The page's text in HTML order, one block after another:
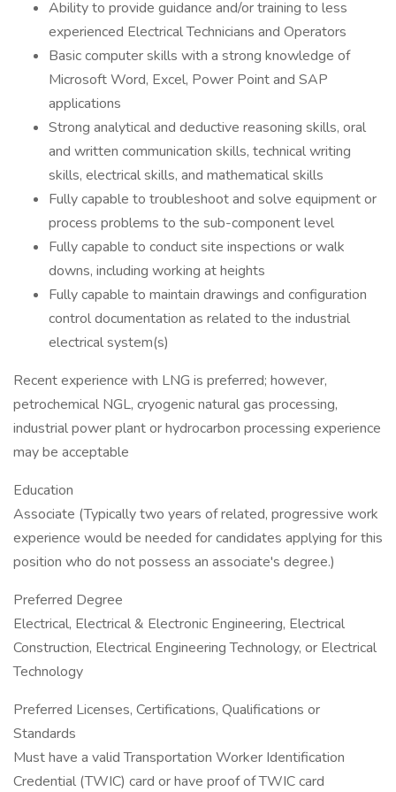
Ability to provide guidance and/or training to less
experienced Electrical Technicians and Operators
Basic computer skills with a strong knowledge of
Microsoft Word, Excel, Power Point and SAP
applications
Strong analytical and deductive reasoning skills, oral
and written communication skills, technical writing
skills, electrical skills, and mathematical skills
Fully capable to troubleshoot and solve equipment or
process problems to the sub-component level
Fully capable to conduct site inspections or walk
downs, including working at heights
Fully capable to maintain drawings and configuration
control documentation as related to the industrial
electrical system(s)
Recent experience with LNG is preferred; however,
petrochemical NGL, cryogenic natural gas processing,
industrial power plant or hydrocarbon processing experience
may be acceptable
Education
Associate (Typically two years of related, progressive work
experience would be needed for candidates applying for this
position who do not possess an associate's degree.)
Preferred Degree
Electrical, Electrical & Electronic Engineering, Electrical
Construction, Electrical Engineering Technology, or Electrical
Technology
Preferred Licenses, Certifications, Qualifications or
Standards
Must have a valid Transportation Worker Identification
Credential (TWIC) card or have proof of TWIC card